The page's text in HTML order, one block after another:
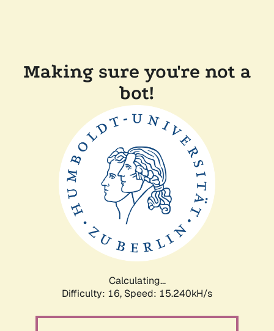
Making sure you're not a
bot!
Calculating...
Difficulty: 16, Speed: 15.240kH/s